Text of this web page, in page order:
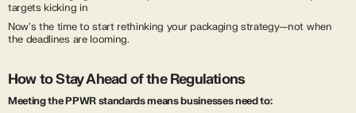
targets kicking in
Now's the time to start rethinking your packaging strategy—not when
the deadlines are looming.
How to Stay Ahead of the Regulations
Meeting the PPWR standards means businesses need to: